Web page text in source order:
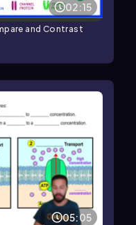
02:15
and Contrast
05:05